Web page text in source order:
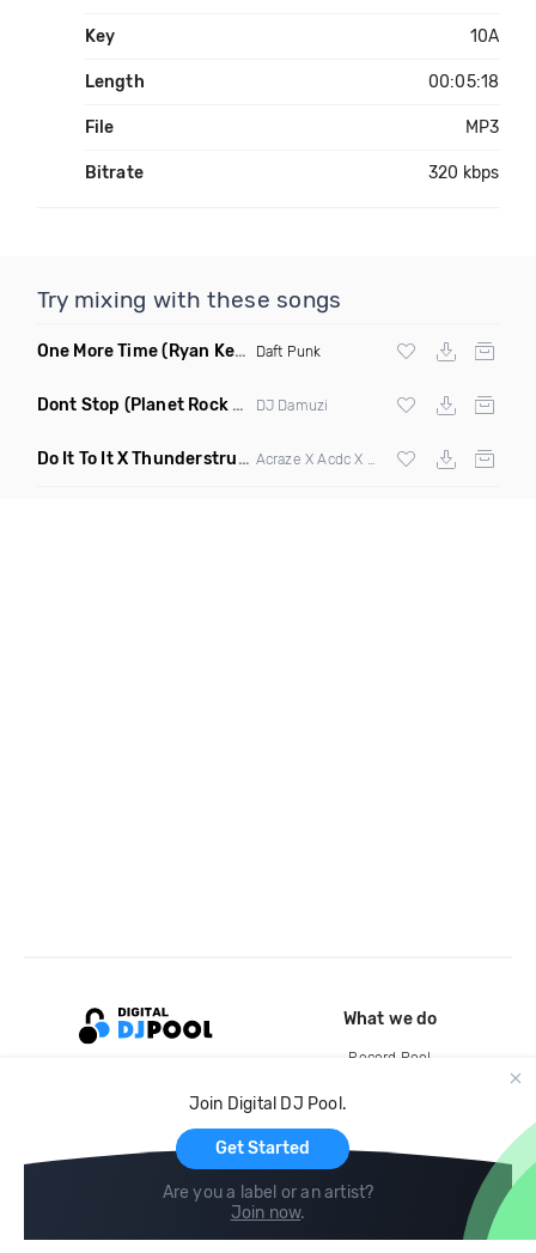
Key 10A
Length 00:05:18
File MP3
Bitrate 320 kbps
Try mixing with these songs
One More Time(Ryan Kenney Remix) Daft Punk
Dont Stop (Planet Rock Remix) DJ Damuzi
Do It To It X Thunderstruck (Mashup) Martin Garrix, Zedd
Join Digital DJ Pool.
Get Started
Are you a label or an artist?
Join now.
What we do
Record Pool